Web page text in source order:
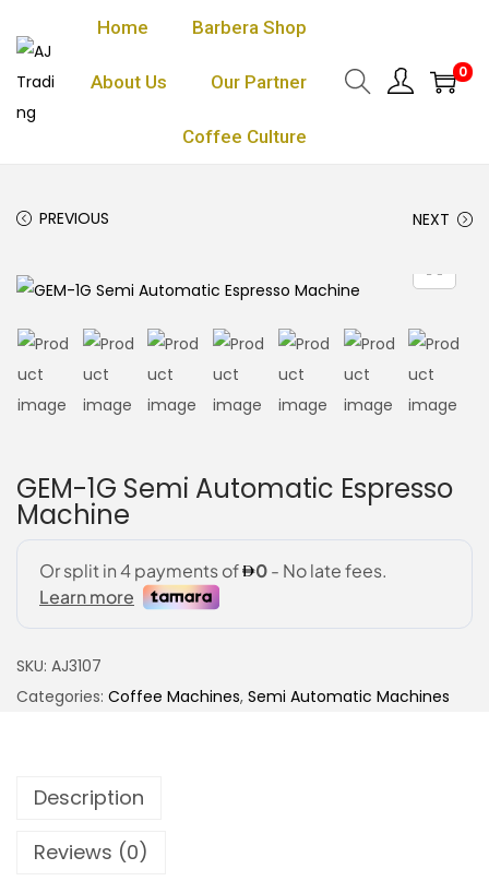
Home Barbera Shop
About Us Our Partner
Coffee Culture
0
PREVIOUS NEXT
GEM-1G Semi Automatic Espresso
Machine
SKU: AJ3107
Categories: Coffee Machines, Semi Automatic Machines
Description
Reviews (0)